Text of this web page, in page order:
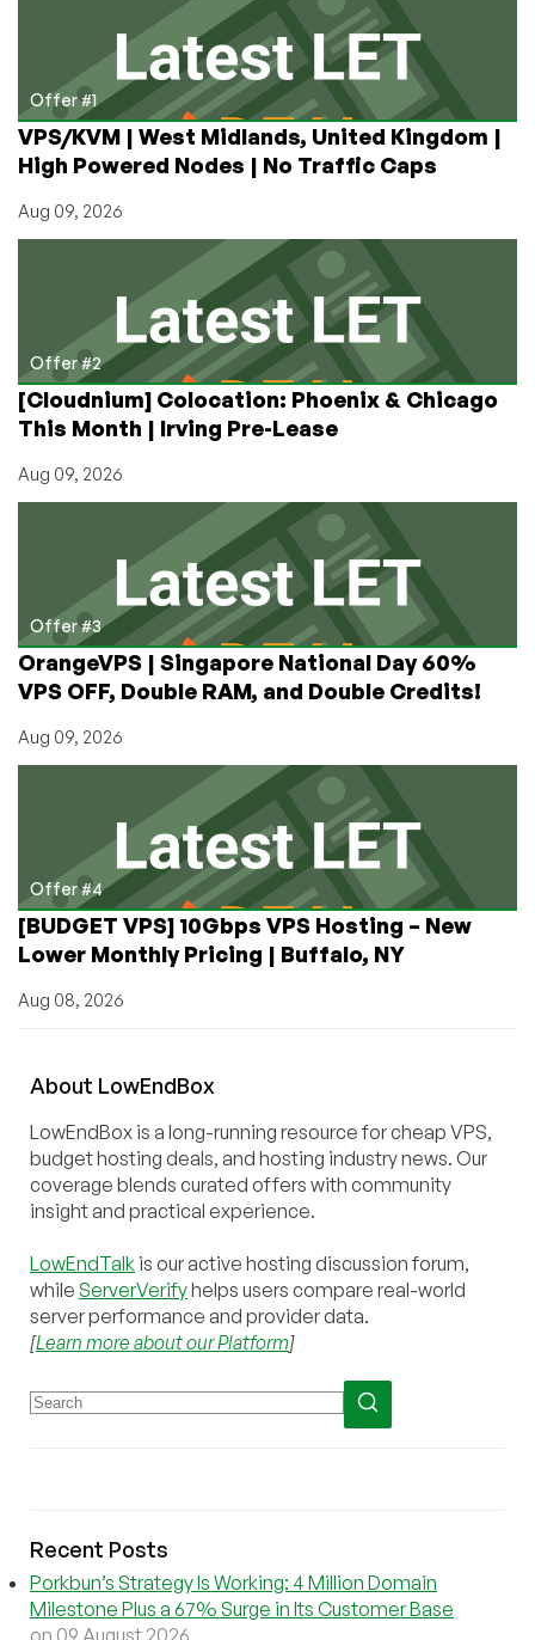
5000!
4x
Inc.
Honoree
–
Here’s
How
Get
Latest
VPS
Offers
Offer #1
VPS/KVM | West Midlands, United Kingdom |
High Powered Nodes | No Traffic Caps
Aug 09, 2026
Offer #2
[Cloudnium] Colocation: Phoenix & Chicago
This Month | Irving Pre-Lease
Aug 09, 2026
Offer #3
OrangeVPS | Singapore National Day 60%
VPS OFF, Double RAM, and Double Credits!
Aug 09, 2026
Offer #4
[BUDGET VPS] 10Gbps VPS Hosting – New
Lower Monthly Pricing | Buffalo, NY
Aug 08, 2026
About LowEndBox
LowEndBox is a long-running resource for cheap VPS,
budget hosting deals, and hosting industry news. Our
coverage blends curated offers with community
insight and practical experience.
LowEndTalk is our active hosting discussion forum,
while ServerVerifyhelps users compare real-world
server performance and provider data.
[Learn more about our Platform]
Recent Posts
Porkbun’s Strategy Is Working: 4 Million Domain
Milestone Plus a 67% Surge in Its Customer Base
on 09 August 2026